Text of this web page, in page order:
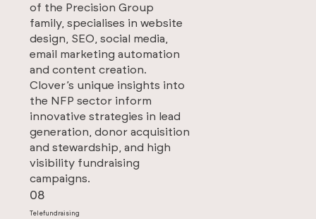
of the Precision Group
family, specialises in website
design, SEO, social media,
email marketing automation
and content creation.
Clover’s unique insights into
the NFP sector inform
innovative strategies in lead
generation, donor acquisition
and stewardship, and high
visibility fundraising
campaigns.
08
Telefundraising